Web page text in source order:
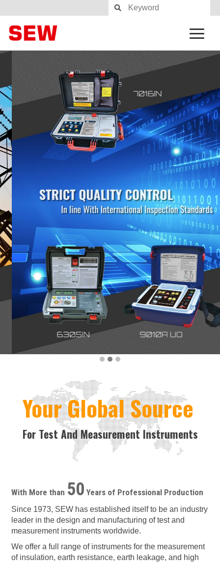
Your Global Source
For Test And Measurement Instruments
With More than 50 Years of Professional Production
Since 1973, SEW has established itself to be an industry
leader in the design and manufacturing of test and
measurement instruments worldwide.
We offer a full range of instruments for the measurement
of insulation, earth resistance, earth leakage, and high